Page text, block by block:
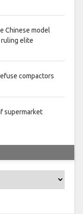
Chinese model
elite
compactors
supermarket